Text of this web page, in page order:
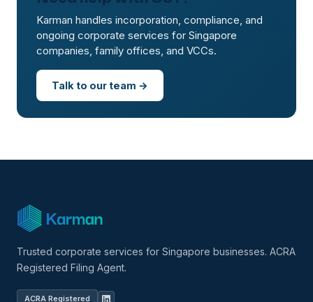
Karman handles incorporation, compliance, and
ongoing corporate services for Singapore
companies, family offices, and VCCs.
Talk to our team →
Trusted corporate services for Singapore businesses. ACRA
Registered Filing Agent.
ACRA Registered